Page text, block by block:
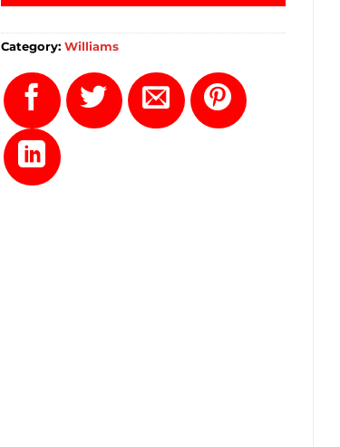
Category: Williams